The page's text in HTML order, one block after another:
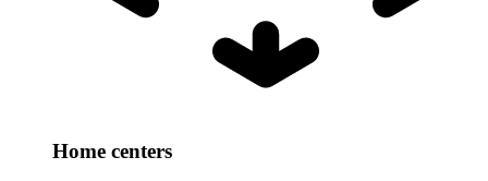
Home centers